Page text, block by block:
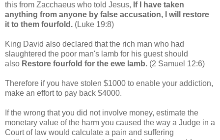
this from Zacchaeus who told Jesus, If I have taken
anything from anyone by false accusation, I will restore
it to them fourfold. (Luke 19:8)
King David also declared that the rich man who had
slaughtered the poor man's lamb for his guest should
also Restore fourfold for the ewe lamb. (2 Samuel 12:6)
Therefore if you have stolen $1000 to enable your addiction,
make an effort to pay back $4000.
If the wrong that you did not involve money, estimate the
monetary value of the harm you caused the way a Judge in a
Court of law would calculate a pain and suffering